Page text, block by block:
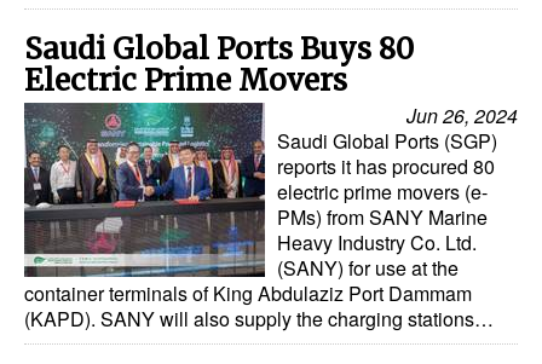
Saudi Global Ports Buys 80
Electric Prime Movers
Jun 26, 2024
Saudi Global Ports (SGP)
reports it has procured 80
electric prime movers (e-
PMs) from SANY Marine
Heavy Industry Co. Ltd.
(SANY) for use at the
container terminals of King Abdulaziz Port Dammam
(KAPD). SANY will also supply the charging stations…